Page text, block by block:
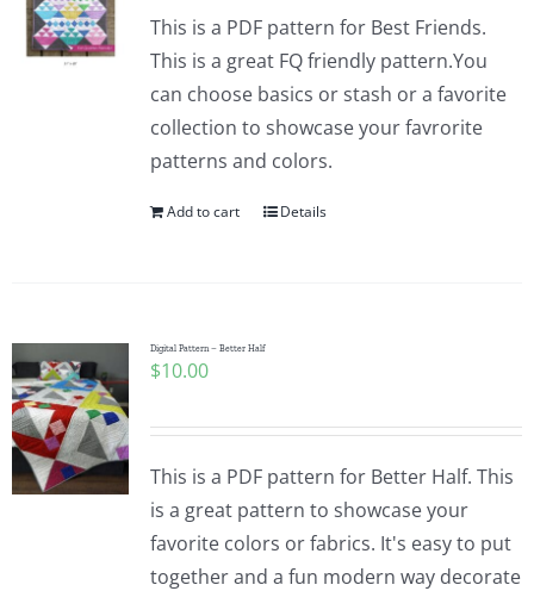
This is a PDF pattern for Best Friends.
This is a great FQ friendly pattern.You
can choose basics or stash or a favorite
collection to showcase your favrorite
patterns and colors.
Add to cart Details
Digital Pattern – Better Half
$10.00
This is a PDF pattern for Better Half. This
is a great pattern to showcase your
favorite colors or fabrics. It's easy to put
together and a fun modern way decorate